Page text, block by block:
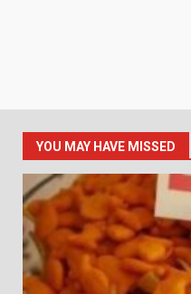
YOU MAY HAVE MISSED